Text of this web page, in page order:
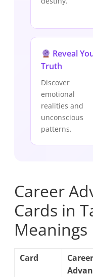
Reveal
Truth
Discover
emotional
realities and
unconscious
patterns.
Career
Cards in
Meanings
Card
Career